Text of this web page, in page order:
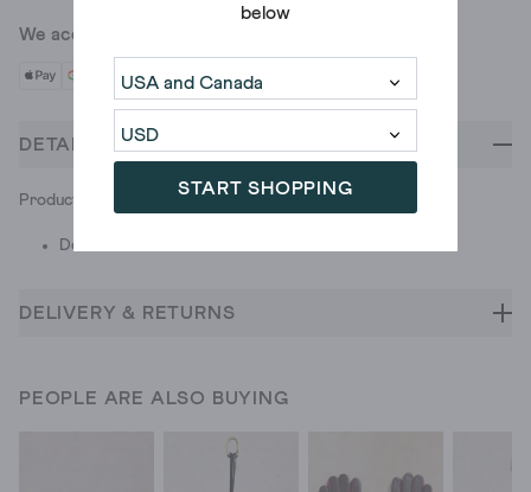
below
START SHOPPING
We accept
DETAILS
Product ID: 438593
Do Not Wash
DELIVERY & RETURNS
PEOPLE ARE ALSO BUYING